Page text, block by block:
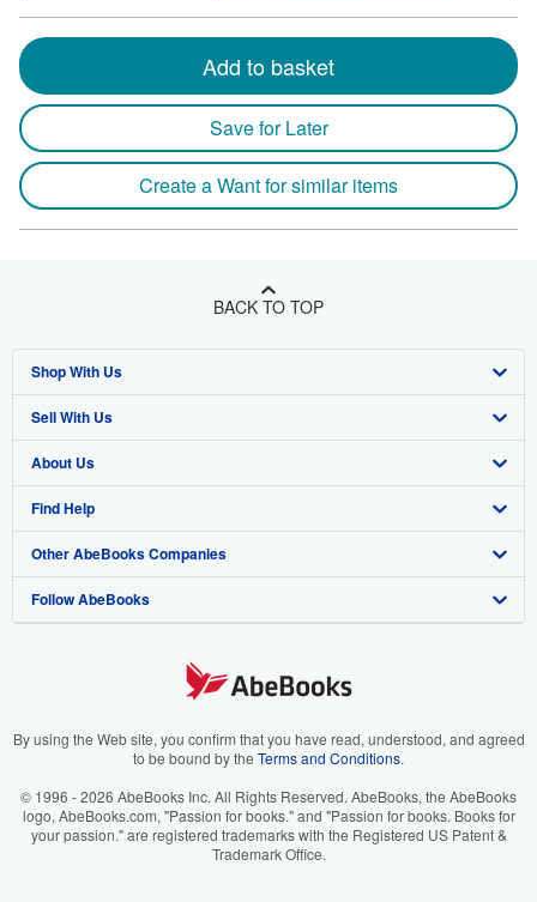
Add to basket
Save for Later
Create a Want for similar items
BACK TO TOP
Shop With Us
Advanced Search
Browse Collections
My Account
My Orders
View Basket
Sell With Us
Start Selling
Join Our Affiliate Program
Book Buyback
Refer a seller
About Us
About AbeBooks
Media
Careers
Your Ads Privacy Choices
Accessibility
Find Help
Help
Customer Support
Other AbeBooks Companies
AbeBooks.co.uk
AbeBooks.it
AbeBooks.ca
Follow AbeBooks
By using the Web site, you confirm that you have read, understood, and agreed
to be bound by the Terms and Conditions.
© 1996 - 2026 AbeBooks Inc. All Rights Reserved. AbeBooks, the AbeBooks
logo, AbeBooks.com, "Passion for books." and "Passion for books. Books for
your passion." are registered trademarks with the Registered US Patent &
Trademark Office.